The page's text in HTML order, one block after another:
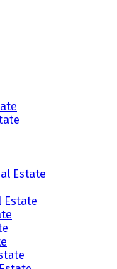
Estate
Estate